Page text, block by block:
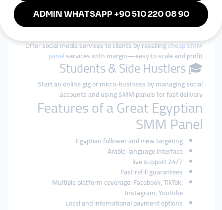
Grow your credibility with strong social proof (likes, comments,
reviews) and bring more customers to your pages.
📢 Marketers & Freelancers
Offer social media services to clients by resellingcheap SMM
panelservices with margin—easy to scale and profit.
🎓 Students & Side Hustlers
Start an online gig or micro-business by managing social
accounts and using SMM panels for fast delivery.
Features of a Great Egyptian
SMM Panel
Egyptian follower and view targeting
Arabic-language interface
24/7 live support
Fast refill guarantees
Multiple platform coverage: Facebook, TikTok,
Instagram, YouTube
Local and international payment options